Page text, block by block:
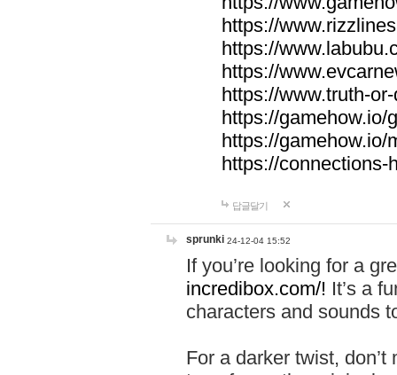
https://
https://
https://
https://www.truth-
https://gamehow.io/
https://gamehow.io/
https://connections-
답글달기
sprunki 24-12-04 15:52
If you’re looking for a
incredibox.com/! It’s a
characters and sounds
For a darker twist,